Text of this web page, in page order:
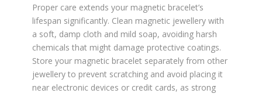
Proper care extends your magnetic bracelet’s
lifespan significantly. Clean magnetic jewellery with
a soft, damp cloth and mild soap, avoiding harsh
chemicals that might damage protective coatings.
Store your magnetic bracelet separately from other
jewellery to prevent scratching and avoid placing it
near electronic devices or credit cards, as strong